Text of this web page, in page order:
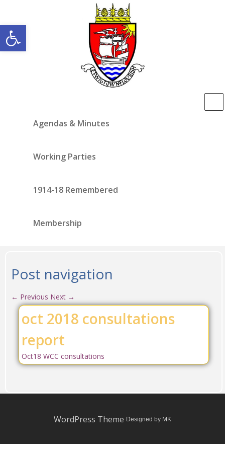
Open toolbar
Agendas & Minutes
Working Parties
1914-18 Remembered
Membership
Post navigation
← Previous Next →
oct 2018 consultations
report
Oct18 WCC consultations
WordPress Theme Designed by MK